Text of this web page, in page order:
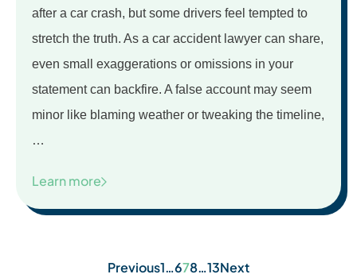
after a car crash, but some drivers feel tempted to
stretch the truth. As a car accident lawyer can share,
even small exaggerations or omissions in your
statement can backfire. A false account may seem
minor like blaming weather or tweaking the timeline,
…
Learn more
Previous1…678…13Next